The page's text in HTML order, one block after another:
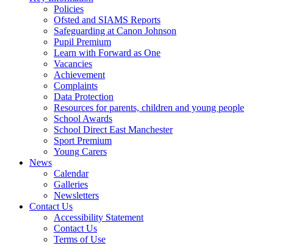
Policies
Ofsted and SIAMS Reports
Safeguarding at Canon Johnson
Pupil Premium
Learn with Forward as One
Vacancies
Achievement
Complaints
Data Protection
Resources for parents, children and young people
School Awards
School Direct East Manchester
Sport Premium
Young Carers
News
Calendar
Galleries
Newsletters
Contact Us
Accessibility Statement
Contact Us
Terms of Use